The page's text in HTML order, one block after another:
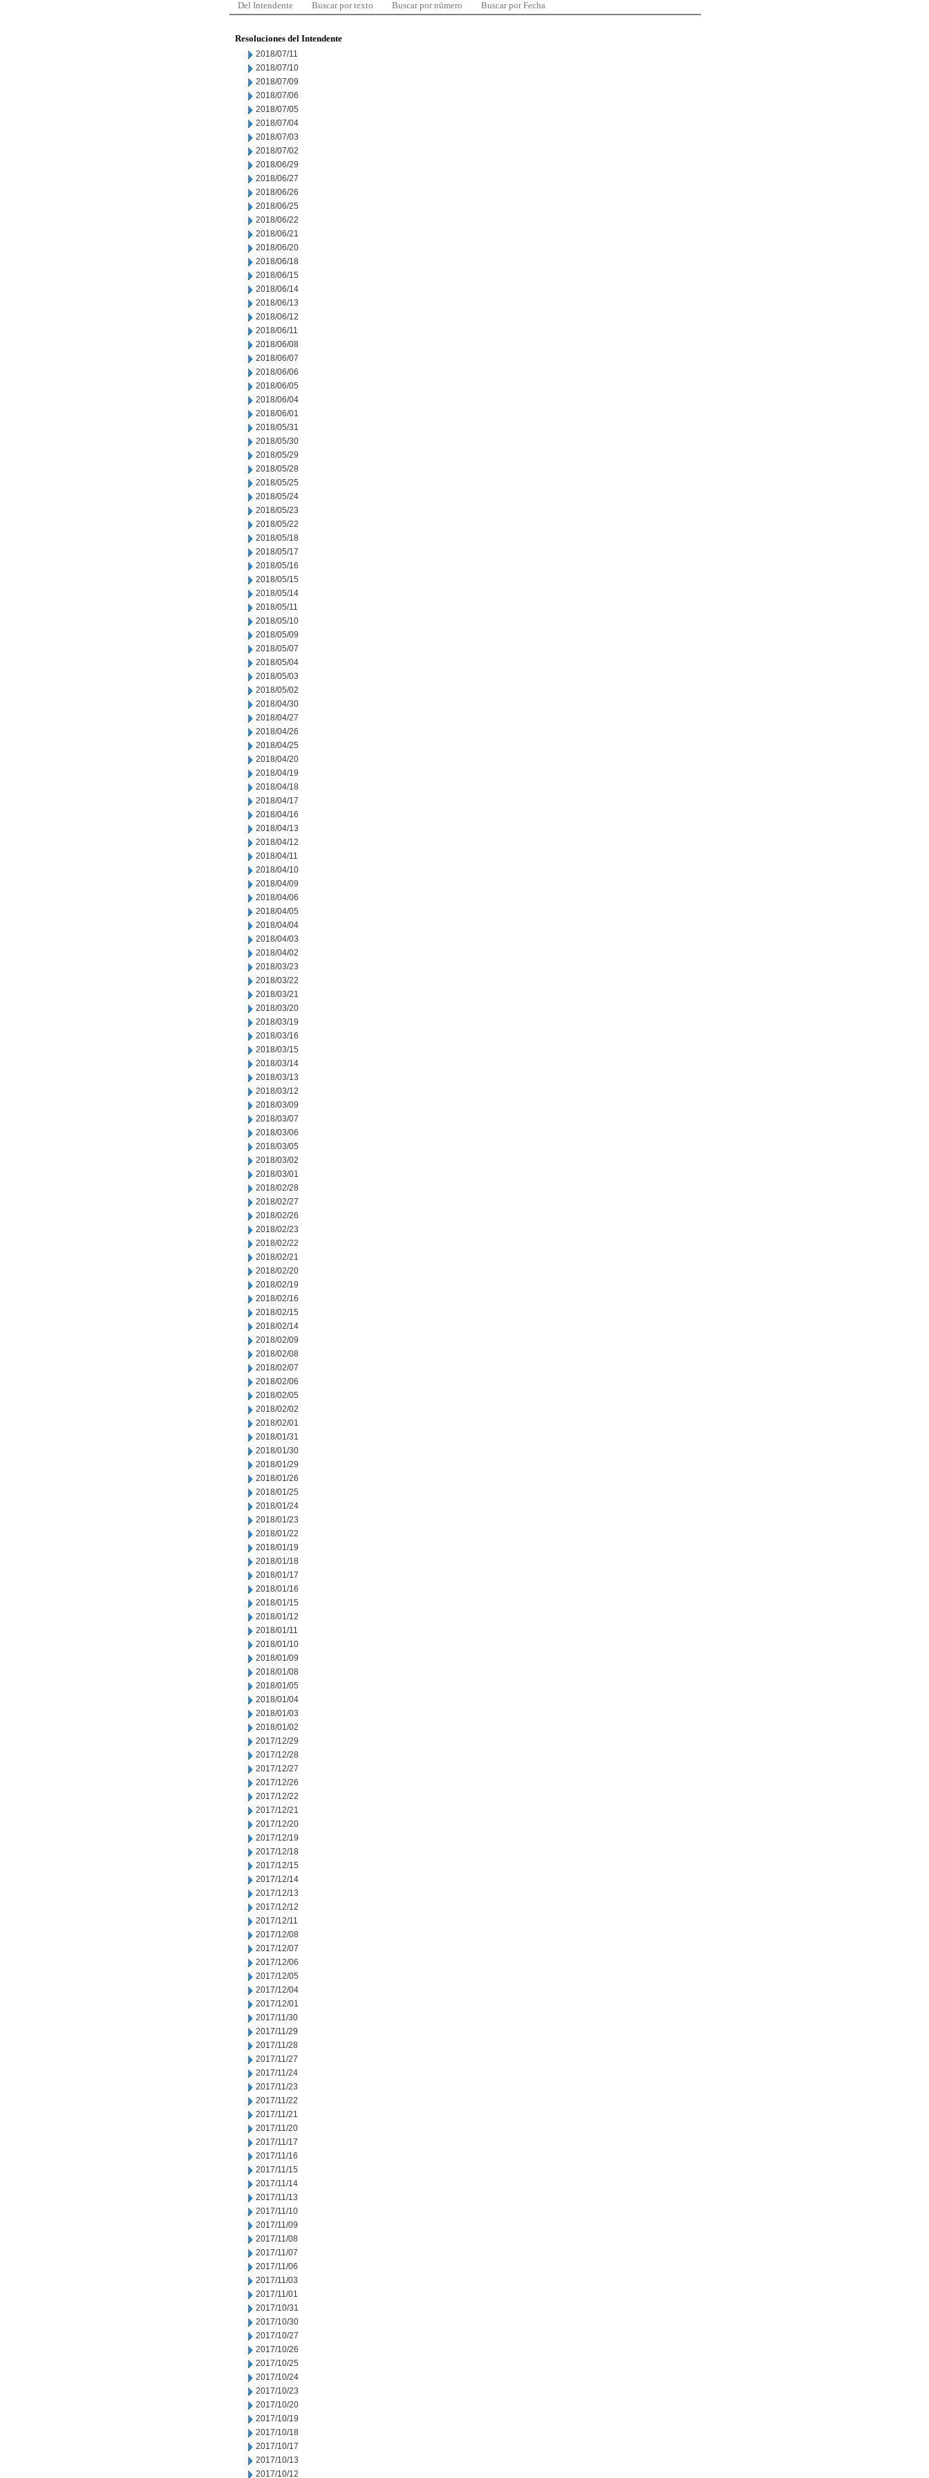
Del Intendente Buscar por texto Buscar por número Buscar por Fecha
Resoluciones del Intendente
2018/07/11
2018/07/10
2018/07/09
2018/07/06
2018/07/05
2018/07/04
2018/07/03
2018/07/02
2018/06/29
2018/06/27
2018/06/26
2018/06/25
2018/06/22
2018/06/21
2018/06/20
2018/06/18
2018/06/15
2018/06/14
2018/06/13
2018/06/12
2018/06/11
2018/06/08
2018/06/07
2018/06/06
2018/06/05
2018/06/04
2018/06/01
2018/05/31
2018/05/30
2018/05/29
2018/05/28
2018/05/25
2018/05/24
2018/05/23
2018/05/22
2018/05/18
2018/05/17
2018/05/16
2018/05/15
2018/05/14
2018/05/11
2018/05/10
2018/05/09
2018/05/07
2018/05/04
2018/05/03
2018/05/02
2018/04/30
2018/04/27
2018/04/26
2018/04/25
2018/04/20
2018/04/19
2018/04/18
2018/04/17
2018/04/16
2018/04/13
2018/04/12
2018/04/11
2018/04/10
2018/04/09
2018/04/06
2018/04/05
2018/04/04
2018/04/03
2018/04/02
2018/03/23
2018/03/22
2018/03/21
2018/03/20
2018/03/19
2018/03/16
2018/03/15
2018/03/14
2018/03/13
2018/03/12
2018/03/09
2018/03/07
2018/03/06
2018/03/05
2018/03/02
2018/03/01
2018/02/28
2018/02/27
2018/02/26
2018/02/23
2018/02/22
2018/02/21
2018/02/20
2018/02/19
2018/02/16
2018/02/15
2018/02/14
2018/02/09
2018/02/08
2018/02/07
2018/02/06
2018/02/05
2018/02/02
2018/02/01
2018/01/31
2018/01/30
2018/01/29
2018/01/26
2018/01/25
2018/01/24
2018/01/23
2018/01/22
2018/01/19
2018/01/18
2018/01/17
2018/01/16
2018/01/15
2018/01/12
2018/01/11
2018/01/10
2018/01/09
2018/01/08
2018/01/05
2018/01/04
2018/01/03
2018/01/02
2017/12/29
2017/12/28
2017/12/27
2017/12/26
2017/12/22
2017/12/21
2017/12/20
2017/12/19
2017/12/18
2017/12/15
2017/12/14
2017/12/13
2017/12/12
2017/12/11
2017/12/08
2017/12/07
2017/12/06
2017/12/05
2017/12/04
2017/12/01
2017/11/30
2017/11/29
2017/11/28
2017/11/27
2017/11/24
2017/11/23
2017/11/22
2017/11/21
2017/11/20
2017/11/17
2017/11/16
2017/11/15
2017/11/14
2017/11/13
2017/11/10
2017/11/09
2017/11/08
2017/11/07
2017/11/06
2017/11/03
2017/11/01
2017/10/31
2017/10/30
2017/10/27
2017/10/26
2017/10/25
2017/10/24
2017/10/23
2017/10/20
2017/10/19
2017/10/18
2017/10/17
2017/10/13
2017/10/12